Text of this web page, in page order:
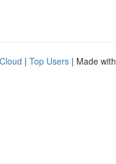
| Top Users | Made with